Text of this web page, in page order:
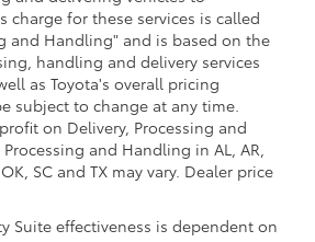
charge for these services is called
and Handling" and is based on the
handling and delivery services
as Toyota's overall pricing
subject to change at any time.
on Delivery, Processing and
and Handling in AL, AR,
SC and TX may vary. Dealer price
Suite effectiveness is dependent on